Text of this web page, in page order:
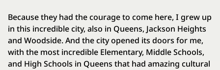
Because they had the courage to come here, I grew up
in this incredible city, also in Queens, Jackson Heights
and Woodside. And the city opened its doors for me,
with the most incredible Elementary, Middle Schools,
and High Schools in Queens that had amazing cultural